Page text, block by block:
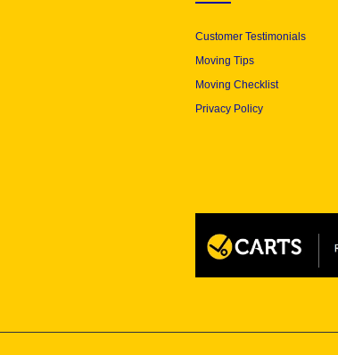
Customer Testimonials
Moving Tips
Moving Checklist
Privacy Policy